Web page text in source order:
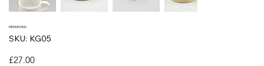
MEDIUM MUG
SKU: SKU
KG05
KG05
Price
£27.00